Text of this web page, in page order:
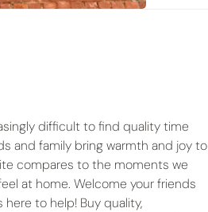
difficult to find quality time
and family bring warmth and joy to
compares to the moments we
at home. Welcome your friends
to help! Buy quality,